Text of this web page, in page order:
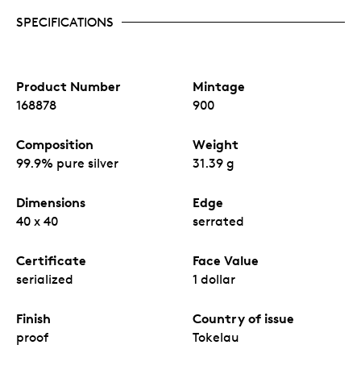
SPECIFICATIONS
Product Number
168878
Mintage
900
Composition
99.9% pure silver
Weight
31.39 g
Dimensions
40 x 40
Edge
serrated
Certificate
serialized
Face Value
1 dollar
Finish
proof
Country of issue
Tokelau